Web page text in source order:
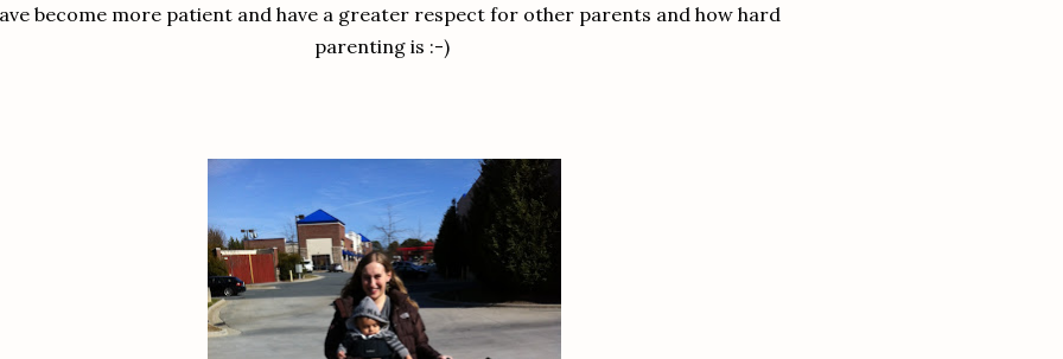
become more patient and have a greater respect for other parents and how hard
parenting is :-)